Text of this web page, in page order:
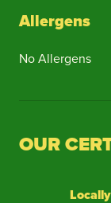
Allergens
No Allergens
OUR